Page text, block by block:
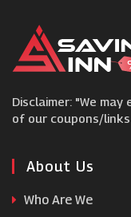
nura
SteelSeries
ZAGG
Disclaimer: "We
of our coupons/
About Us
Who Are We